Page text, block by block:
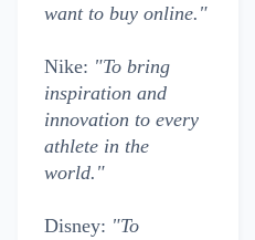
want to buy online."
Nike: "To bring
inspiration and
innovation to every
athlete in the
world."
Disney: "To